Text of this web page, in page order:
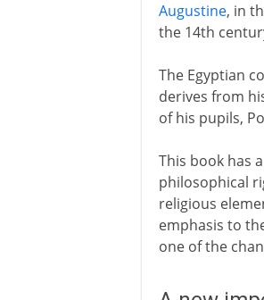
Augustine, in
the 14th
The Egyptian
derives from
of his pupils,
This book has
philosophical
religious
emphasis to
one of the